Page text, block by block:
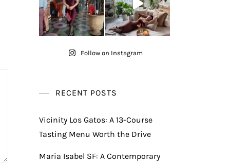
Follow on Instagram
RECENT POSTS
Vicinity Los Gatos: A 13-Course
Tasting Menu Worth the Drive
Maria Isabel SF: A Contemporary